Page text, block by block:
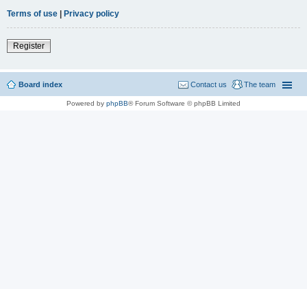
Terms of use | Privacy policy
Register
Board index The team
Contact us
Powered by phpBB® Forum Software © phpBB Limited